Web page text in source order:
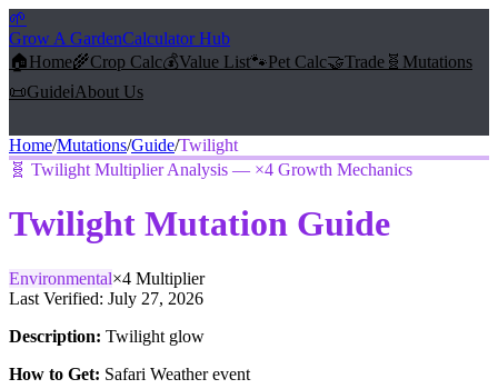
🌱
Grow A GardenCalculator Hub
🏠Home🌾Crop Calc💰Value List🐾Pet Calc🤝Trade 🧬 Mutations
📜Guideℹ️About Us
Home/Mutations/Guide/Twilight
🧬 Twilight Multiplier Analysis — ×4 Growth Mechanics
Twilight Mutation Guide
Environmental×4 Multiplier
Last Verified: July 27, 2026
Description: Twilight glow
How to Get: Safari Weather event